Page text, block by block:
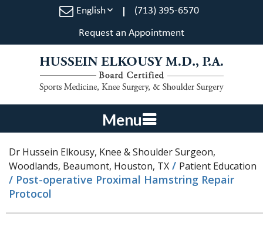
English
(713) 395-6570
Request an Appointment
Menu
Dr Hussein Elkousy, Knee & Shoulder Surgeon,
Woodlands, Beaumont, Houston, TX / Patient Education
/ Post-operative Proximal Hamstring Repair
Protocol